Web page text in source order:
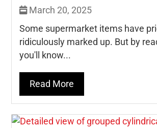
March 20, 2025
Some supermarket items have
ridiculously marked up. But by
you'll know...
Read More